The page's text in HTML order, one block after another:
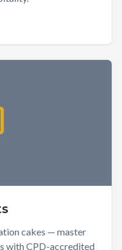
cakes — master
with CPD-accredited